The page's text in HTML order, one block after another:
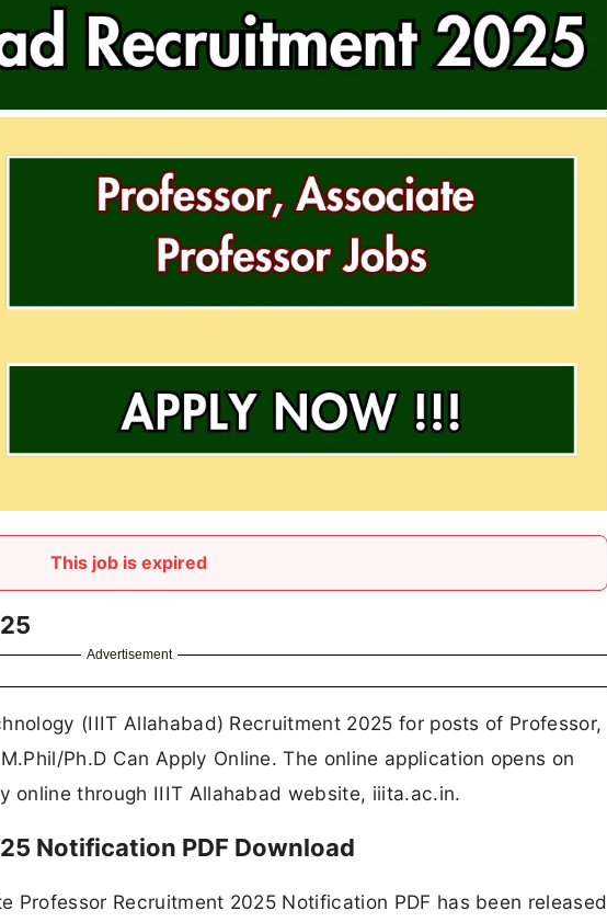
This job is expired
Advertisement
(IIIT Allahabad) Recruitment 2025 for posts of Professor,
Ph.D Can Apply Online. The online application opens on
online through IIIT Allahabad website, iiita.ac.in.
Notification PDF Download
Professor Recruitment 2025 Notification PDF has been released